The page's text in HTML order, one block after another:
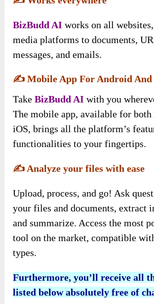
BizBudd AI works on all
media platforms to documents,
messages, and emails.
✍️Mobile App For Android
TakeBizBudd AI with you
The mobile app, available for both
iOS, brings all the platform’s
functionalities to your fingertips.
✍️ Analyze your files with ease
Upload, process, and go! Ask
your files and documents, extract
and summarize. Access the most
tool on the market, compatible
types.
Furthermore, you’ll receive all
listed below absolutely free of